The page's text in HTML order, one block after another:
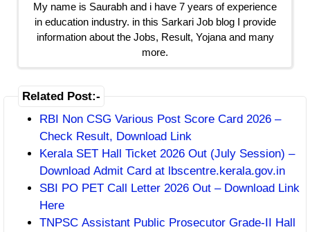
My name is Saurabh and i have 7 years of experience
in education industry. in this Sarkari Job blog I provide
information about the Jobs, Result, Yojana and many
more.
Related Post:-
RBI Non CSG Various Post Score Card 2026 –
Check Result, Download Link
Kerala SET Hall Ticket 2026 Out (July Session) –
Download Admit Card at lbscentre.kerala.gov.in
SBI PO PET Call Letter 2026 Out – Download Link
Here
TNPSC Assistant Public Prosecutor Grade-II Hall